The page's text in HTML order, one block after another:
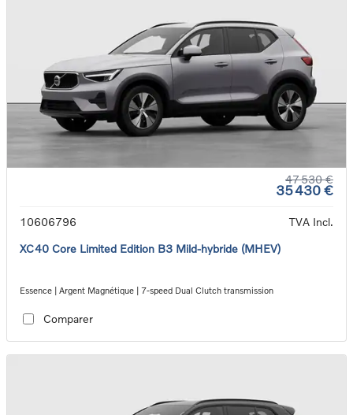
47 530 €
35 430 €
10606796
TVA Incl.
XC40 Core Limited Edition B3 Mild-hybride (MHEV)
Essence | Argent Magnétique | 7-speed Dual Clutch transmission
Comparer